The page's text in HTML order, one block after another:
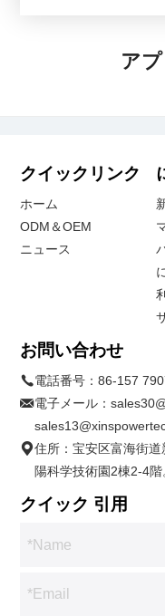
ア
クイックリンク
ホーム
ODM＆OEM
ニュース
お問い合わせ
電話番号：86-157
電子メール：
住所：宝安区富海街
陽科学技術園2棟2-4階
クイック 引用